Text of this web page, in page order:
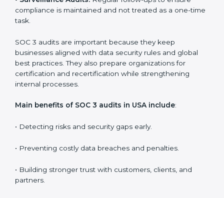
SOC 3 audit services are very popular because they
provide complete and reliable checks along with
SOC 3 audit services include
Internal Audits:
find weak points and preparing for the final audit.
External Audits:
Independent reviews that confirm
whether the company meets SOC 3 standards and
compliance is maintained and not treated as a one-
time task.